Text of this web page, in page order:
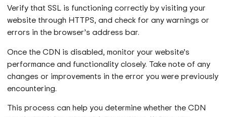
Verify that SSL is functioning correctly by visiting your
website through HTTPS, and check for any warnings or
errors in the browser’s address bar.
Once the CDN is disabled, monitor your website’s
performance and functionality closely. Take note of any
changes or improvements in the error you were previously
encountering.
This process can help you determine whether the CDN